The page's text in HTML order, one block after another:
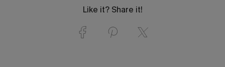
Like it? Share it!